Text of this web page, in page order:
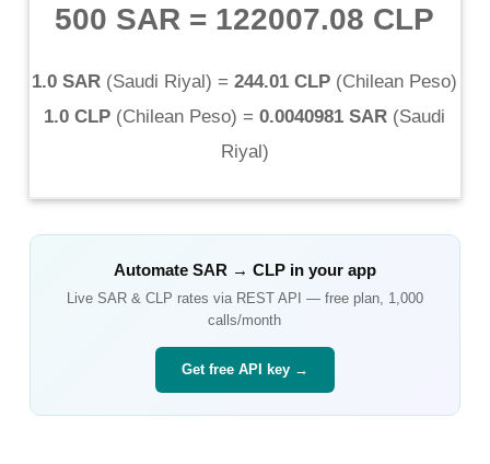
500 SAR = 122007.08 CLP
1.0 SAR (Saudi Riyal) = 244.01 CLP (Chilean Peso)
1.0 CLP (Chilean Peso) = 0.0040981 SAR (Saudi
Riyal)
Automate SAR → CLPin your app
Live SAR& CLP rates via REST API — free plan, 1,000
calls/month
Get free API key →